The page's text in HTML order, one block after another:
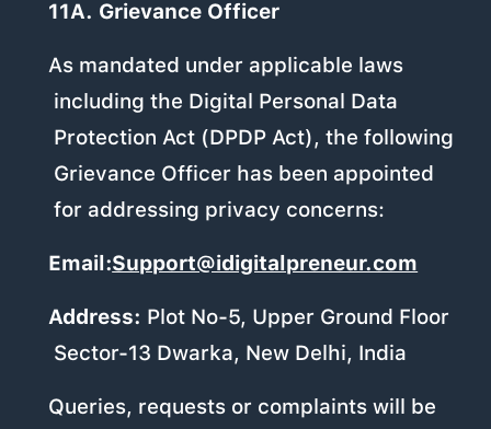
11A. Grievance Officer
As mandated under applicable laws
including the Digital Personal Data
Protection Act (DPDP Act), the following
Grievance Officer has been appointed
for addressing privacy concerns:
Email:Support@idigitalpreneur.com
Address: Plot No-5, Upper Ground Floor
Sector-13 Dwarka, New Delhi, India
Queries, requests or complaints will be